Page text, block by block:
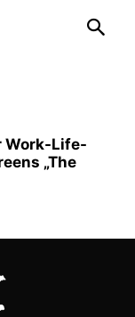
Work-Life-
„The